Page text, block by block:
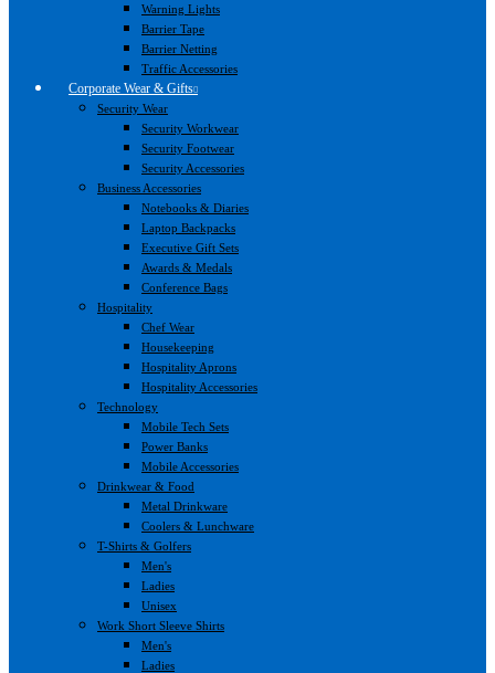
Warning Lights
Barrier Tape
Barrier Netting
Traffic Accessories
Corporate Wear & Gifts
Security Wear
Security Workwear
Security Footwear
Security Accessories
Business Accessories
Notebooks & Diaries
Laptop Backpacks
Executive Gift Sets
Awards & Medals
Conference Bags
Hospitality
Chef Wear
Housekeeping
Hospitality Aprons
Hospitality Accessories
Technology
Mobile Tech Sets
Power Banks
Mobile Accessories
Drinkwear & Food
Metal Drinkware
Coolers & Lunchware
T-Shirts & Golfers
Men's
Ladies
Unisex
Work Short Sleeve Shirts
Men's
Ladies